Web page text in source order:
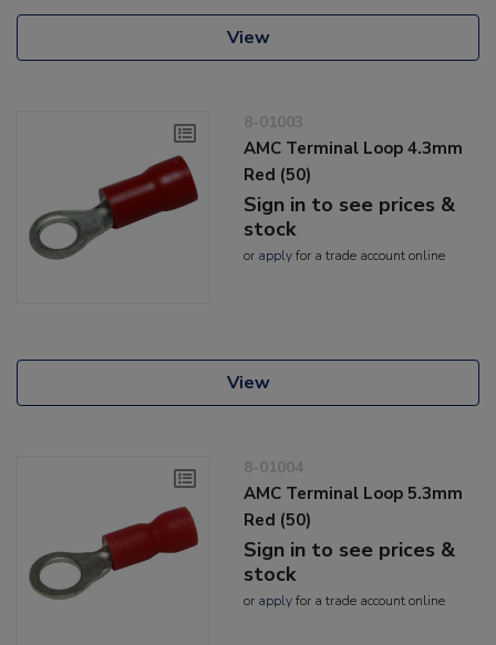
View
8-01003
AMC Terminal Loop 4.3mm
Red (50)
Sign in to see prices &
stock
or applyfor a trade account online
View
8-01004
AMC Terminal Loop 5.3mm
Red (50)
Sign in to see prices &
stock
or applyfor a trade account online